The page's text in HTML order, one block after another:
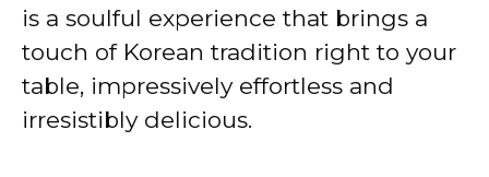
is a soulful experience that brings a
touch of Korean tradition right to your
table, impressively effortless and
irresistibly delicious.